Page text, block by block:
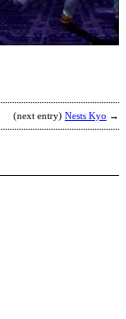
(next entry) Nests Kyo →